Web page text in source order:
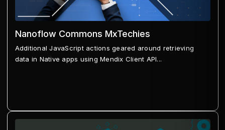
Nanoflow Commons MxTechies
Additional JavaScript actions geared around retrieving
data in Native apps using Mendix Client API...